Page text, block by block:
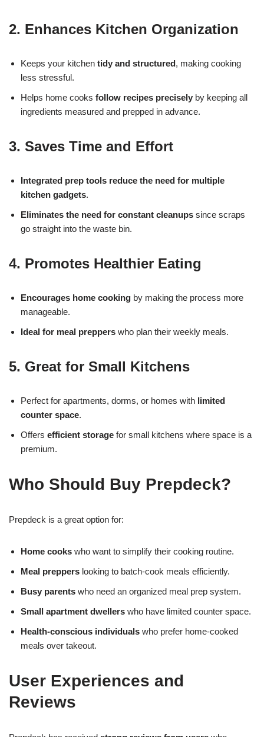
2. Enhances Kitchen Organization
Keeps your kitchen tidy and structured, making cooking
less stressful.
Helps home cooks follow recipes precisely by keeping all
ingredients measured and prepped in advance.
3. Saves Time and Effort
Integrated prep tools reduce the need for multiple
kitchen gadgets.
Eliminates the need for constant cleanups since scraps
go straight into the waste bin.
4. Promotes Healthier Eating
Encourages home cooking by making the process more
manageable.
Ideal for meal preppers who plan their weekly meals.
5. Great for Small Kitchens
Perfect for apartments, dorms, or homes with limited
counter space.
Offers efficient storage for small kitchens where space is a
premium.
Who Should Buy Prepdeck?
Prepdeck is a great option for:
Home cooks who want to simplify their cooking routine.
Meal preppers looking to batch-cook meals efficiently.
Busy parents who need an organized meal prep system.
Small apartment dwellers who have limited counter space.
Health-conscious individuals who prefer home-cooked
meals over takeout.
User Experiences and
Reviews